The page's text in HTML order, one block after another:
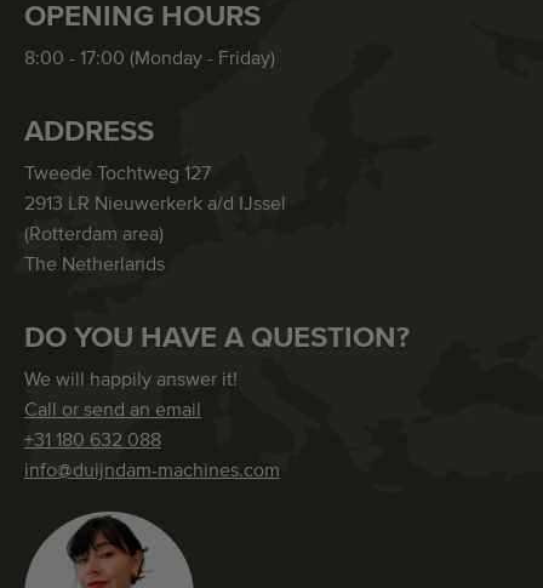
OPENING HOURS
8:00 - 17:00 (Monday - Friday)
ADDRESS
Tweede Tochtweg 127
2913 LR Nieuwerkerk a/d IJssel
(Rotterdam area)
The Netherlands
DO YOU HAVE A QUESTION?
We will happily answer it!
Call or send an email
+31 180 632 088
info@duijndam-machines.com